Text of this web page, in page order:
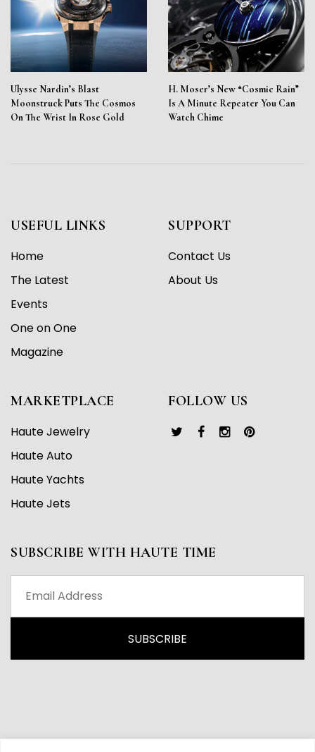
Ulysse Nardin’s Blast
Moonstruck Puts The Cosmos
On The Wrist In Rose Gold
H. Moser’s New “Cosmic Rain”
Is A Minute Repeater You Can
Watch Chime
USEFUL LINKS
Home
The Latest
Events
One on One
Magazine
SUPPORT
Contact Us
About Us
MARKETPLACE
Haute Jewelry
Haute Auto
Haute Yachts
Haute Jets
FOLLOW US
SUBSCRIBE WITH HAUTE TIME